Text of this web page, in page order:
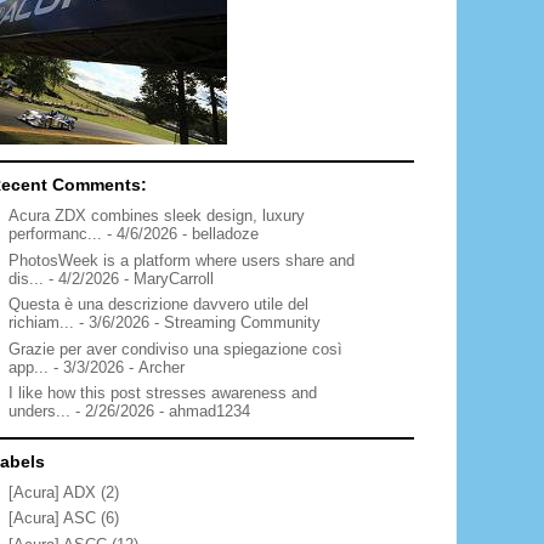
Comments:
Acura ZDX combines sleek design, luxury
performanc... - 4/6/2026 - belladoze
PhotosWeek is a platform where users share and
dis...
- 4/2/2026 - MaryCarroll
Questa è una descrizione davvero utile del
richiam... - 3/6/2026 - Streaming Community
Grazie per aver condiviso una spiegazione così
app...
- 3/3/2026 - Archer
I like how this post stresses awareness and
unders... - 2/26/2026 - ahmad1234
[Acura] ADX (2)
[Acura] ASC (6)